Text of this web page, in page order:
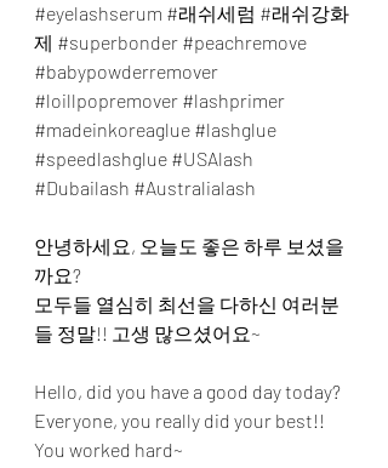
#eyelashserum #래쉬세럼 #래쉬강화
제 #superbonder #peachremove
#babypowderremover
#loillpopremover #lashprimer
#madeinkoreaglue #lashglue
#speedlashglue #USAlash
#Dubailash #Australialash
안녕하세요, 오늘도 좋은 하루 보셨을
까요?
모두들 열심히 최선을 다하신 여러분
들 정말!! 고생 많으셨어요~
Hello, did you have a good day today?
Everyone, you really did your best!!
You worked hard~